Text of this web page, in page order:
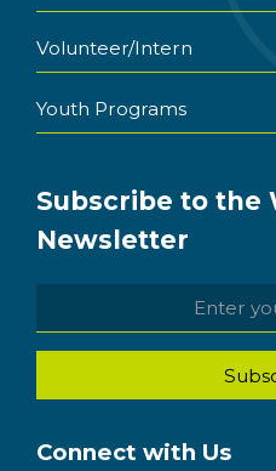
Volunteer/Intern
Youth Programs
Subscribe to the
Newsletter
Connect with Us